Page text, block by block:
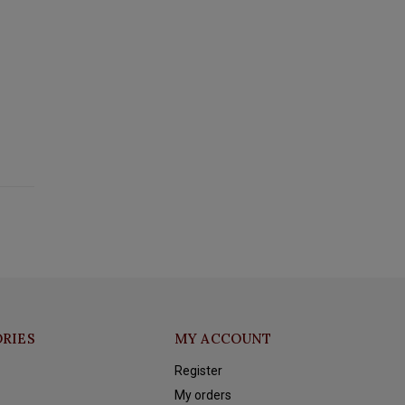
MY ACCOUNT
Register
My orders